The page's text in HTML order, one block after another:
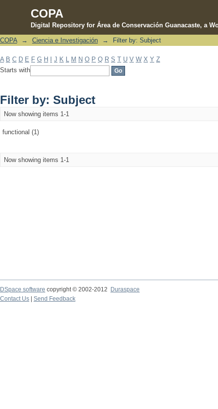
COPA
Digital Repository for Área de Conservación Guanacaste, a
Filter by: Subject
COPA → Ciencia e Investigación → Filter by: Subject
A B C D E F G H J K M N O P Q R S T U V W X Y Z
Starts with
Filter by: Subject
Now showing items 1-1
functional (1)
Now showing items 1-1
DSpace software copyright © 2002-2012 Duraspace
Contact Us | Send Feedback